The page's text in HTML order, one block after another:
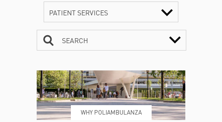
PATIENT SERVICES
SEARCH
WHY POLIAMBULANZA